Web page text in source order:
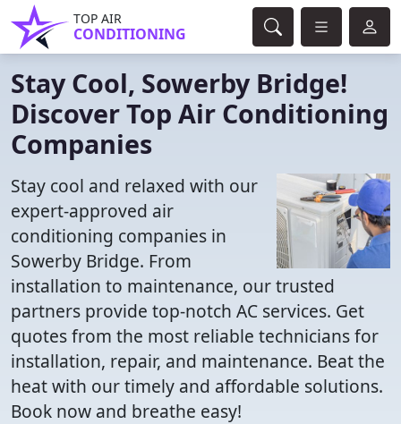
TOP AIR
CONDITIONING
Stay Cool, Sowerby Bridge!
Discover Top Air Conditioning
Companies
Stay cool and relaxed with our
expert-approved air
conditioning companies in
Sowerby Bridge. From
installation to maintenance, our trusted
partners provide top-notch AC services. Get
quotes from the most reliable technicians for
installation, repair, and maintenance. Beat the
heat with our timely and affordable solutions.
Book now and breathe easy!